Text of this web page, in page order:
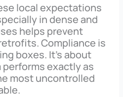
local expectations
in dense and
helps prevent
Compliance is
boxes. It’s about
exactly as
most uncontrolled